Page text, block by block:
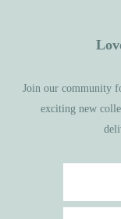
Join our community
exciting new